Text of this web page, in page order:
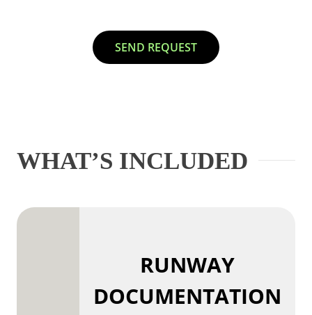
SEND REQUEST
WHAT’S INCLUDED
RUNWAY
DOCUMENTATION